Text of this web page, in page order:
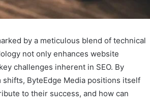
by a meticulous blend of technical
not only enhances website
challenges inherent in SEO. By
ByteEdge Media positions itself
to their success, and how can